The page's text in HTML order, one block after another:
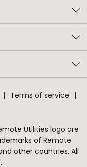
Terms of service
Utilities logo are
of Remote
other countries. All